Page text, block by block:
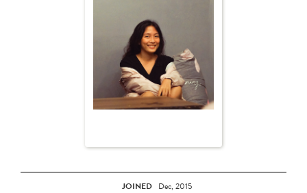
JOINED Dec, 2015